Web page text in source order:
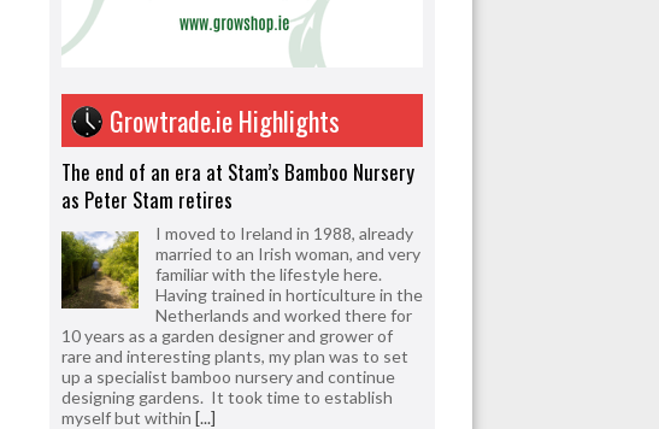
Growtrade.ie Highlights
The end of an era at Stam’s Bamboo Nursery
as Peter Stam retires
I moved to Ireland in 1988, already
married to an Irish woman, and very
familiar with the lifestyle here.
Having trained in horticulture in the
Netherlands and worked there for
10 years as a garden designer and grower of
rare and interesting plants, my plan was to set
up a specialist bamboo nursery and continue
designing gardens. It took time to establish
myself but within [...]